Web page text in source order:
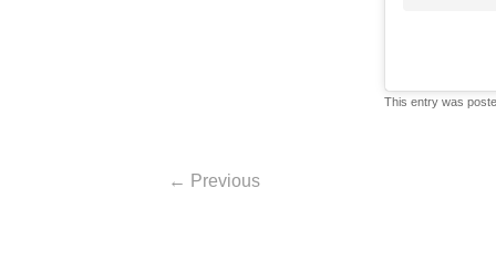
This entry was
Post navigation
← Previous